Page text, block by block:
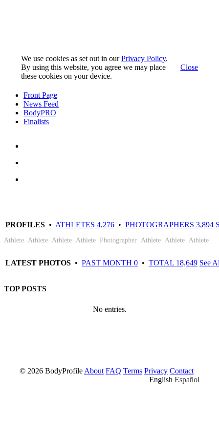
We use cookies as set out in ourPrivacy Policy.
By using this website, you agree we may place
these cookies on your device.
Close
Front Page
News Feed
BodyPRO
Finalists
PROFILES • ATHLETES 4,276 • PHOTOGRAPHERS 3,894
Hugo
Vaugenot
Athlete
Wayne
Joseph
Athlete
Chris
Robinson
Athlete
Gonzales-
Escobar
Athlete
Justin
Tayler
Photographer
Andrea
Lovas
Athlete
Phil
Will
Athlete
Andrea
Sartor
Athlete
LATEST PHOTOS • PAST MONTH 0 • TOTAL 18,649 See
TOP POSTS
No entries.
© 2026 BodyProfile About FAQ Terms Privacy Contact
English Español